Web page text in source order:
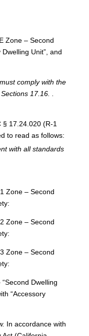
Zone – Second
Unit”, and
comply with the
17.16. .
§ 17.24.020 (R-1
to read as follows:
with all standards
Zone – Second
Zone – Second
Zone – Second
Dwelling
“Accessory
In accordance with